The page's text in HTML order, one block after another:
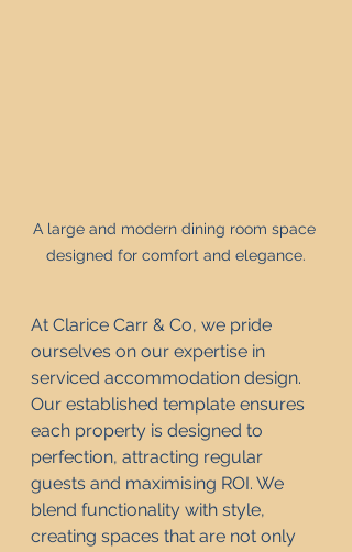
A large and modern dining room space
designed for comfort and elegance.
At Clarice Carr & Co, we pride
ourselves on our expertise in
serviced accommodation design.
Our established template ensures
each property is designed to
perfection, attracting regular
guests and maximising ROI. We
blend functionality with style,
creating spaces that are not only